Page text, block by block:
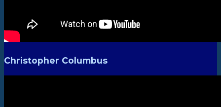
Christopher Columbus